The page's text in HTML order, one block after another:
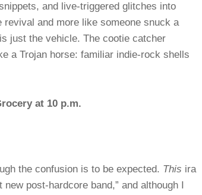
and live‑triggered glitches into
and more like someone snuck a
just the vehicle. The cootie catcher
a Trojan horse: familiar indie‑rock shells
at 10 p.m.
the confusion is to be expected. This ira
new post-hardcore band,” and although I